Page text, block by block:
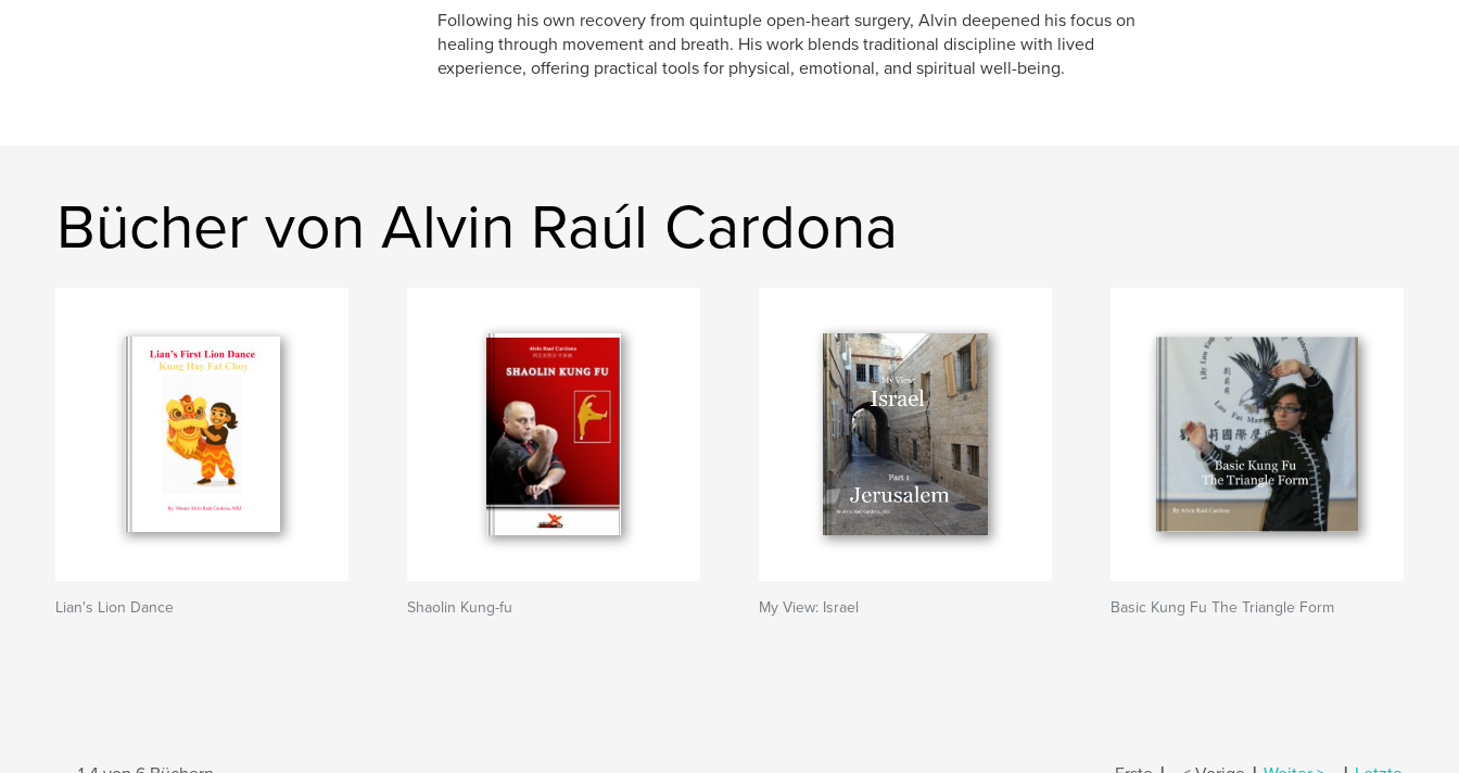
Following his own recovery from quintuple open-heart surgery, Alvin deepened his focus on
healing through movement and breath. His work blends traditional discipline with lived
experience, offering practical tools for physical, emotional, and spiritual well-being.
Bücher von Alvin Raúl Cardona
Lian's Lion Dance Shaolin Kung-fu My View: Israel Basic Kung Fu The Triangle Form